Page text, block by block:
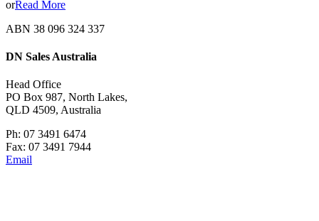
orRead More
ABN 38 096 324 337
DN Sales Australia
Head Office
PO Box 987, North Lakes,
QLD 4509, Australia
Ph: 07 3491 6474
Fax: 07 3491 7944
Email